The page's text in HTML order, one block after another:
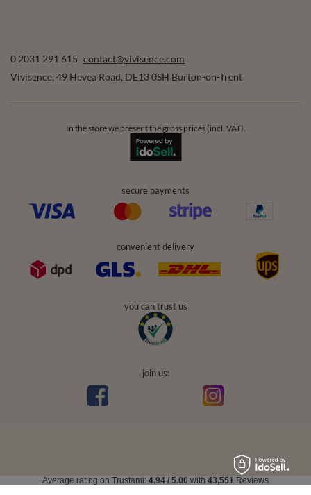
0 2031 291 615 contact@vivisence.com
Vivisence, 49 Hevea Road, DE13 0SH Burton-on-Trent
In the store we present the gross prices (incl. VAT).
secure payments
convenient delivery
you can trust us
join us:
Average rating on Trustami: 4.94 / 5.00 with 43,551 Reviews